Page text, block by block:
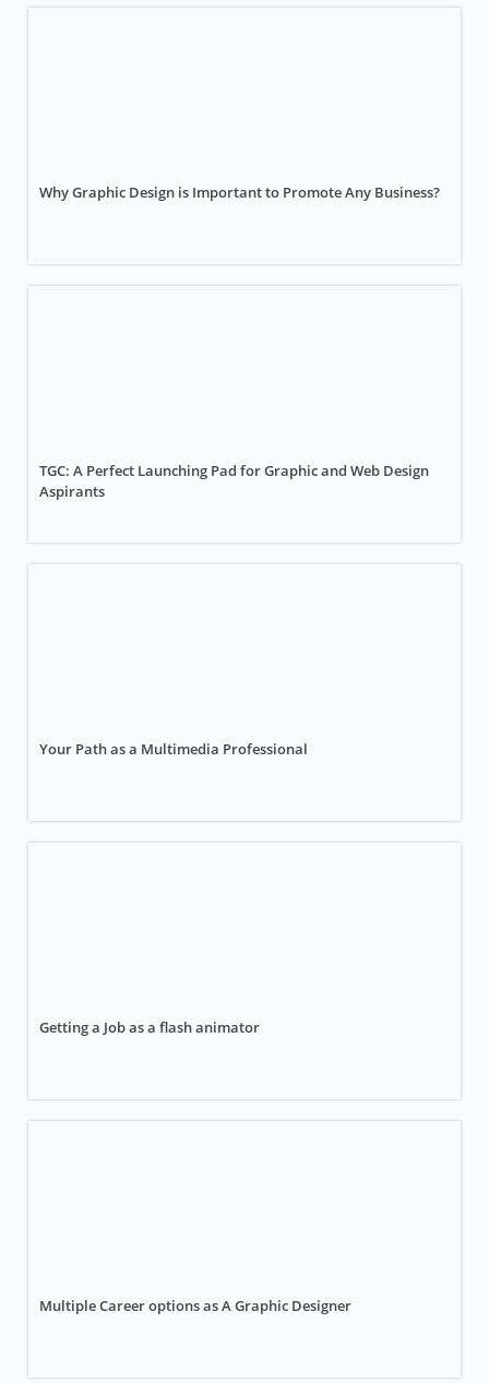
Why Graphic Design is Important to Promote Any Business?
TGC: A Perfect Launching Pad for Graphic and Web Design
Aspirants
Your Path as a Multimedia Professional
Getting a Job as a flash animator
Multiple Career options as A Graphic Designer